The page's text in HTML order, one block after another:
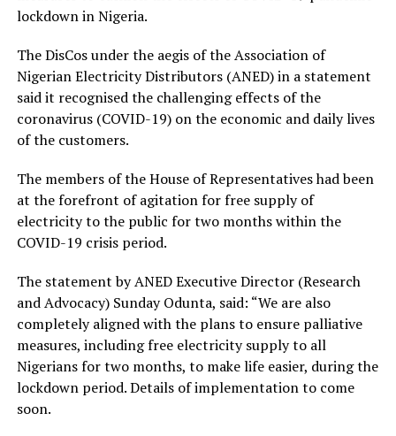
lockdown in Nigeria.
The DisCos under the aegis of the Association of
Nigerian Electricity Distributors (ANED) in a statement
said it recognised the challenging effects of the
coronavirus (COVID-19) on the economic and daily lives
of the customers.
The members of the House of Representatives had been
at the forefront of agitation for free supply of
electricity to the public for two months within the
COVID-19 crisis period.
The statement by ANED Executive Director (Research
and Advocacy) Sunday Odunta, said: “We are also
completely aligned with the plans to ensure palliative
measures, including free electricity supply to all
Nigerians for two months, to make life easier, during the
lockdown period. Details of implementation to come
soon.